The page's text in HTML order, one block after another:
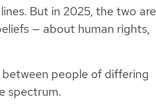
But in 2025, the two are
— about human rights,
people of differing
spectrum.